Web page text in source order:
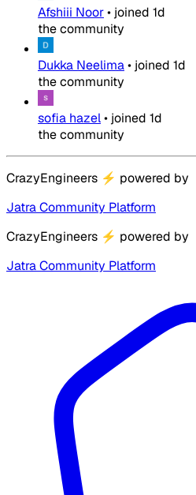
Afshiii Noor• joined 1d
the community
Dukka Neelima• joined 1d
the community
sofia hazel• joined 1d
the community
CrazyEngineers ⚡ powered by
Jatra Community Platform
CrazyEngineers ⚡ powered by
Jatra Community Platform